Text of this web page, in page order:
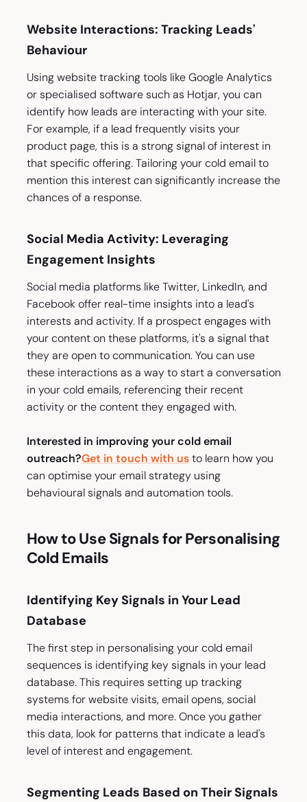
Website Interactions: Tracking Leads'
Behaviour
Using website tracking tools like Google Analytics
or specialised software such as Hotjar, you can
identify how leads are interacting with your site.
For example, if a lead frequently visits your
product page, this is a strong signal of interest in
that specific offering. Tailoring your cold email to
mention this interest can significantly increase the
chances of a response.
Social Media Activity: Leveraging
Engagement Insights
Social media platforms like Twitter, LinkedIn, and
Facebook offer real-time insights into a lead's
interests and activity. If a prospect engages with
your content on these platforms, it's a signal that
they are open to communication. You can use
these interactions as a way to start a conversation
in your cold emails, referencing their recent
activity or the content they engaged with.
Interested in improving your cold email
outreach?Get in touch with usto learn how you
can optimise your email strategy using
behavioural signals and automation tools.
How to Use Signals for Personalising
Cold Emails
Identifying Key Signals in Your Lead
Database
The first step in personalising your cold email
sequences is identifying key signals in your lead
database. This requires setting up tracking
systems for website visits, email opens, social
media interactions, and more. Once you gather
this data, look for patterns that indicate a lead's
level of interest and engagement.
Segmenting Leads Based on Their Signals